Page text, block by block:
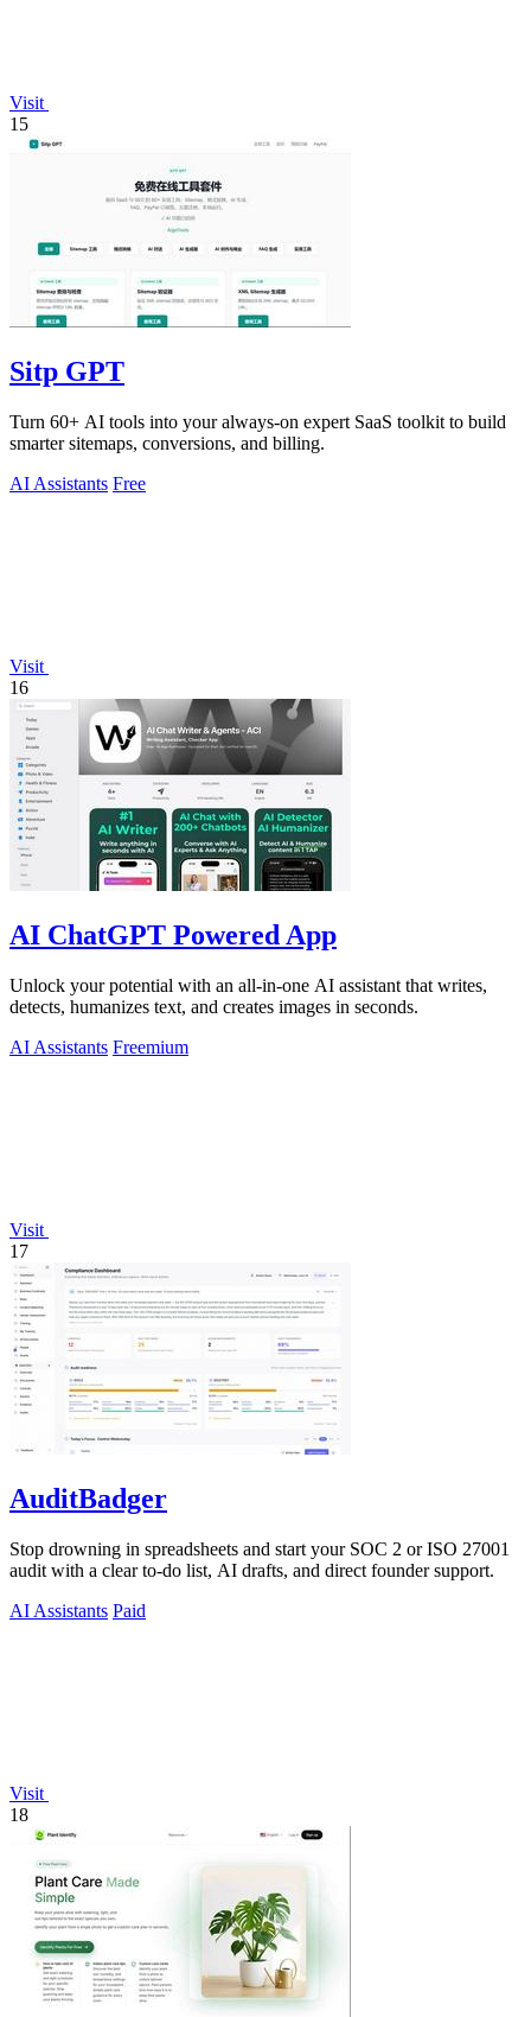
Visit
15
Sitp GPT
Turn 60+ AI tools into your always-on expert SaaS toolkit to build
smarter sitemaps, conversions, and billing.
AI Assistants Free
Visit
16
AI ChatGPT Powered App
Unlock your potential with an all-in-one AI assistant that writes,
detects, humanizes text, and creates images in seconds.
AI Assistants Freemium
Visit
17
AuditBadger
Stop drowning in spreadsheets and start your SOC 2 or ISO 27001
audit with a clear to-do list, AI drafts, and direct founder support.
AI Assistants Paid
Visit
18